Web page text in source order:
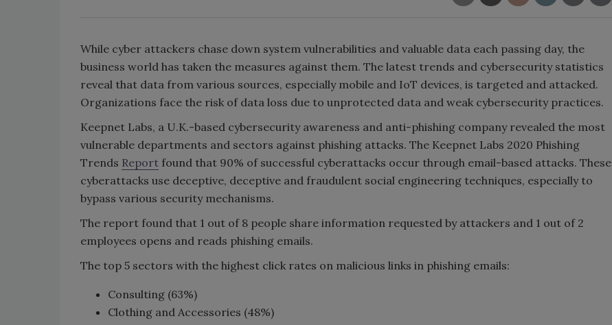
While cyber attackers chase down system vulnerabilities and valuable data each passing day, the
business world has taken the measures against them. The latest trends and cybersecurity statistics
reveal that data from various sources, especially mobile and IoT devices, is targeted and attacked.
Organizations face the risk of data loss due to unprotected data and weak cybersecurity practices.
Keepnet Labs, a U.K.-based cybersecurity awareness and anti-phishing company revealed the most
vulnerable departments and sectors against phishing attacks. The Keepnet Labs 2020 Phishing
Trends Report found that 90% of successful cyberattacks occur through email-based attacks. These
cyberattacks use deceptive, deceptive and fraudulent social engineering techniques, especially to
bypass various security mechanisms.
The report found that 1 out of 8 people share information requested by attackers and 1 out of 2
employees opens and reads phishing emails.
The top 5 sectors with the highest click rates on malicious links in phishing emails:
Consulting (63%)
Clothing and Accessories (48%)